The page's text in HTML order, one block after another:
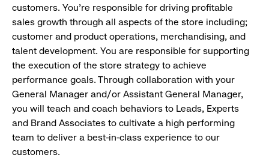
customers. You’re responsible for driving profitable
sales growth through all aspects of the store including;
customer and product operations, merchandising, and
talent development. You are responsible for supporting
the execution of the store strategy to achieve
performance goals. Through collaboration with your
General Manager and/or Assistant General Manager,
you will teach and coach behaviors to Leads, Experts
and Brand Associates to cultivate a high performing
team to deliver a best-in-class experience to our
customers.